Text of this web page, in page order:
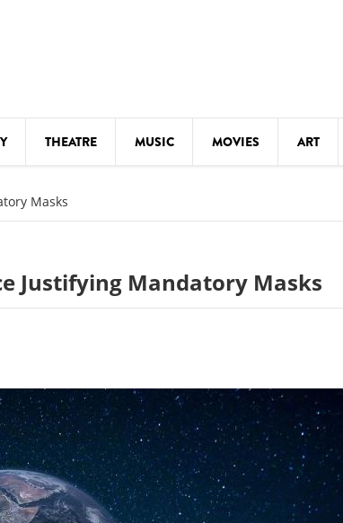
THEATRE MUSIC MOVIES ART
MEETINGS
Masks
Justifying Mandatory Masks